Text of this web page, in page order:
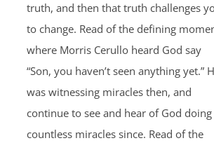
truth, and then that truth challenges
to change. Read of the defining
where Morris Cerullo heard God say
“Son, you haven’t seen anything yet.”
was witnessing miracles then, and
continue to see and hear of God doing
countless miracles since. Read of the